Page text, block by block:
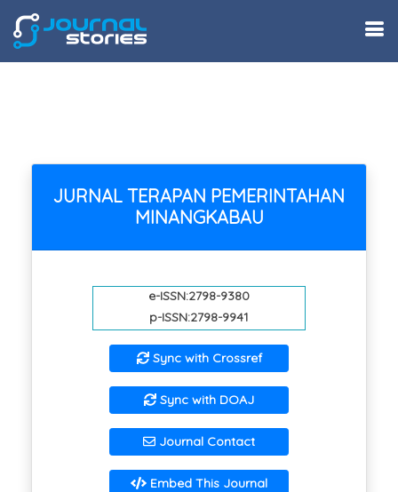
JURNAL TERAPAN PEMERINTAHAN
MINANGKABAU
e-ISSN:2798-9380
p-ISSN:2798-9941
Sync with Crossref
Sync with DOAJ
Journal Contact
Embed This Journal